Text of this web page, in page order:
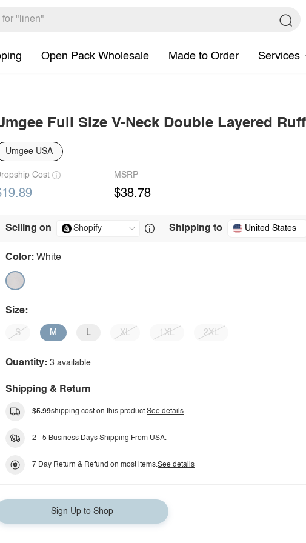
Open Pack Wholesale Made to Order Services
Full Size V-Neck Double Layered
Umgee USA
Cost MSRP
$38.78
Selling on Shipping to United States
Color: White
Size:
S M L XL 1XL 2XL
Quantity: 3 available
Shipping & Return
$5.99shipping cost on this product.See details
2 - 5 Business Days Shipping From USA.
7 Day Return & Refund on most items.See details
Sign Up to Shop